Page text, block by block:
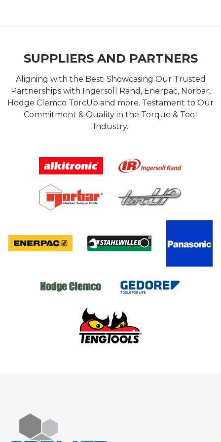
SUPPLIERS AND PARTNERS
Aligning with the Best: Showcasing Our Trusted
Partnerships with Ingersoll Rand, Enerpac, Norbar,
Hodge Clemco TorcUp and more. Testament to Our
Commitment & Quality in the Torque & Tool
Industry.